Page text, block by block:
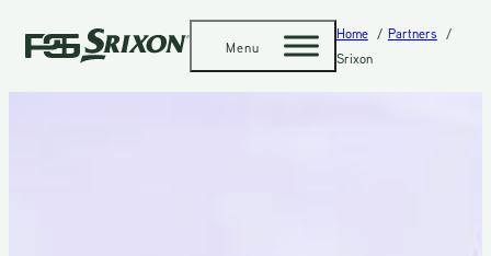
Menu
Home
Partners
Srixon